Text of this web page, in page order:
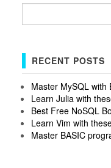
RECENT POSTS
Master MySQL with
Learn Julia with
Best Free NoSQL
Learn Vim with
Master BASIC